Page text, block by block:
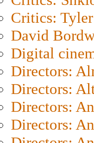
Critics: Tyler
David
Digital
Directors:
Directors:
Directors:
Directors: